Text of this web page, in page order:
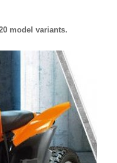
model variants.